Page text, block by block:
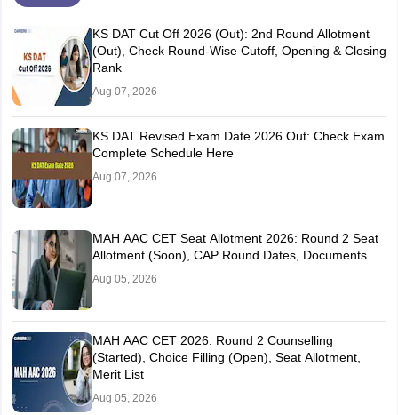
KS DAT Cut Off 2026 (Out): 2nd Round Allotment
(Out), Check Round-Wise Cutoff, Opening & Closing
Rank
Aug 07, 2026
KS DAT Revised Exam Date 2026 Out: Check Exam
Complete Schedule Here
Aug 07, 2026
MAH AAC CET Seat Allotment 2026: Round 2 Seat
Allotment (Soon), CAP Round Dates, Documents
Aug 05, 2026
MAH AAC CET 2026: Round 2 Counselling
(Started), Choice Filling (Open), Seat Allotment,
Merit List
Aug 05, 2026